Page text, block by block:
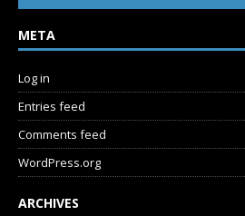
META
Log in
Entries feed
Comments feed
WordPress.org
ARCHIVES